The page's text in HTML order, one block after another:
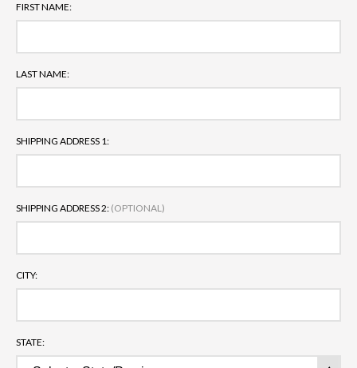
FIRST NAME:
LAST NAME:
SHIPPING ADDRESS 1:
SHIPPING ADDRESS 2: (OPTIONAL)
CITY:
STATE: